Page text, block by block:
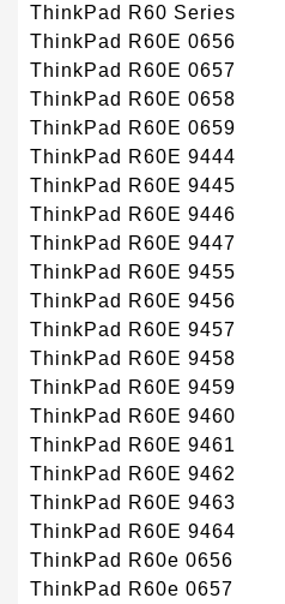
ThinkPad R60 Series
ThinkPad R60E 0656
ThinkPad R60E 0657
ThinkPad R60E 0658
ThinkPad R60E 0659
ThinkPad R60E 9444
ThinkPad R60E 9445
ThinkPad R60E 9446
ThinkPad R60E 9447
ThinkPad R60E 9455
ThinkPad R60E 9456
ThinkPad R60E 9457
ThinkPad R60E 9458
ThinkPad R60E 9459
ThinkPad R60E 9460
ThinkPad R60E 9461
ThinkPad R60E 9462
ThinkPad R60E 9463
ThinkPad R60E 9464
ThinkPad R60e 0656
ThinkPad R60e 0657